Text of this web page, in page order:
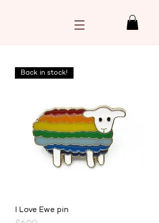
Back in stock!
I Love Ewe pin